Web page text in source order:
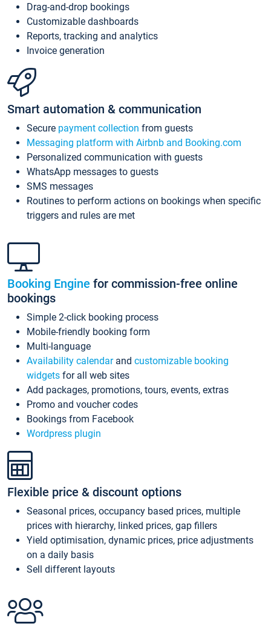
Drag-and-drop bookings
Customizable dashboards
Reports, tracking and analytics
Invoice generation
Smart automation & communication
Secure payment collection from guests
Messaging platform with Airbnb and Booking.com
Personalized communication with guests
WhatsApp messages to guests
SMS messages
Routines to perform actions on bookings when specific
triggers and rules are met
Booking Engine for commission-free online
bookings
Simple 2-click booking process
Mobile-friendly booking form
Multi-language
Availability calendarand customizable booking
widgets for all web sites
Add packages, promotions, tours, events, extras
Promo and voucher codes
Bookings from Facebook
Wordpress plugin
Flexible price & discount options
Seasonal prices, occupancy based prices, multiple
prices with hierarchy, linked prices, gap fillers
Yield optimisation, dynamic prices, price adjustments
on a daily basis
Sell different layouts